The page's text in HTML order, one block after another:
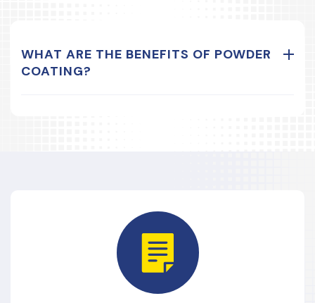
WHAT ARE THE BENEFITS OF POWDER
COATING?